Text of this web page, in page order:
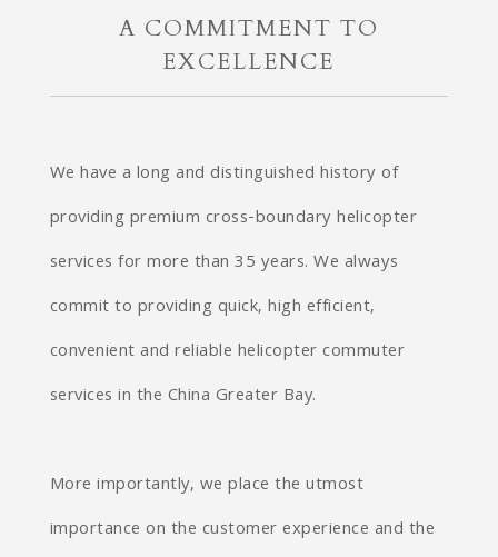
A COMMITMENT TO
EXCELLENCE
We have a long and distinguished history of
providing premium cross-boundary helicopter
services for more than 35 years. We always
commit to providing quick, high efficient,
convenient and reliable helicopter commuter
services in the China Greater Bay.
More importantly, we place the utmost
importance on the customer experience and the